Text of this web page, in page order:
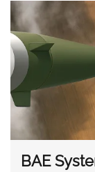
BAE